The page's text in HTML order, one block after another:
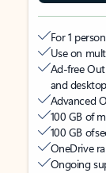
For 1 person
Use on
Ad-free
and
Advanced
100 GB of
100 GB of
OneDrive
Ongoing